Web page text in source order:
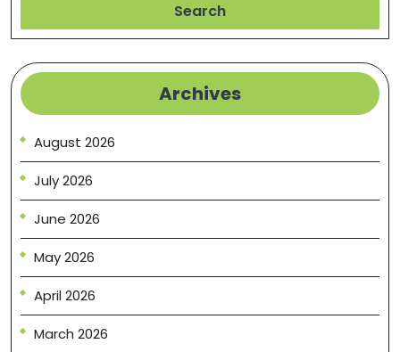
Search
Archives
August 2026
July 2026
June 2026
May 2026
April 2026
March 2026